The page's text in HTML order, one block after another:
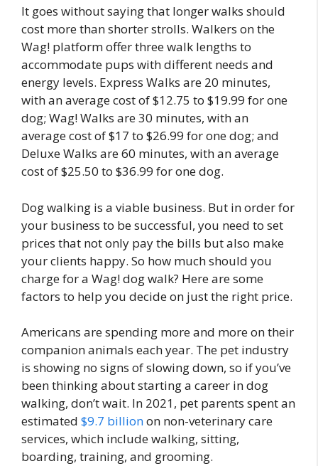
It goes without saying that longer walks should
cost more than shorter strolls. Walkers on the
Wag! platform offer three walk lengths to
accommodate pups with different needs and
energy levels. Express Walks are 20 minutes,
with an average cost of $12.75 to $19.99 for one
dog; Wag! Walks are 30 minutes, with an
average cost of $17 to $26.99 for one dog; and
Deluxe Walks are 60 minutes, with an average
cost of $25.50 to $36.99 for one dog.
Dog walking is a viable business. But in order for
your business to be successful, you need to set
prices that not only pay the bills but also make
your clients happy. So how much should you
charge for a Wag! dog walk? Here are some
factors to help you decide on just the right price.
Americans are spending more and more on their
companion animals each year. The pet industry
is showing no signs of slowing down, so if you’ve
been thinking about starting a career in dog
walking, don’t wait. In 2021, pet parents spent an
estimated $9.7 billionon non-veterinary care
services, which include walking, sitting,
boarding, training, and grooming.